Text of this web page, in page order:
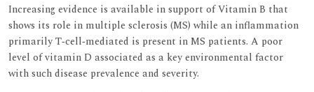
Increasing evidence is available in support of Vitamin B that
shows its role in multiple sclerosis (MS) while an inflammation
primarily T‐cell‐mediated is present in MS patients. A poor
level of vitamin D associated as a key environmental factor
with such disease prevalence and severity.